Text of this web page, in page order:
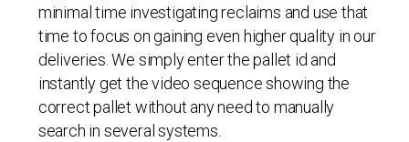
minimal time investigating reclaims and use that
time to focus on gaining even higher quality in our
deliveries. We simply enter the pallet id and
instantly get the video sequence showing the
correct pallet without any need to manually
search in several systems.